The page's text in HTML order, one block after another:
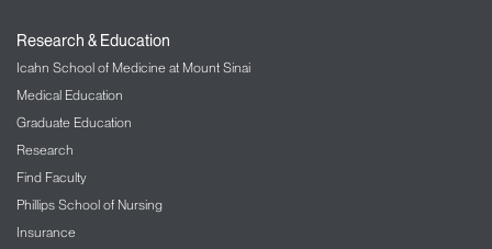
Research & Education
Icahn School of Medicine at Mount Sinai
Medical Education
Graduate Education
Research
Find Faculty
Phillips School of Nursing
Insurance